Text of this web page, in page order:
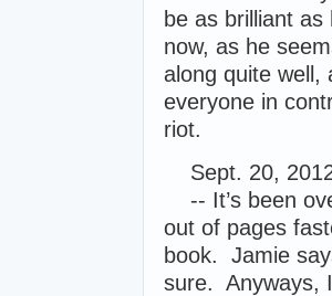
be as brilliant
now, as he
along quite well,
everyone in
riot.
Sept. 20,
-- It’s been
out of pages
book. Jamie
sure. Anyways,